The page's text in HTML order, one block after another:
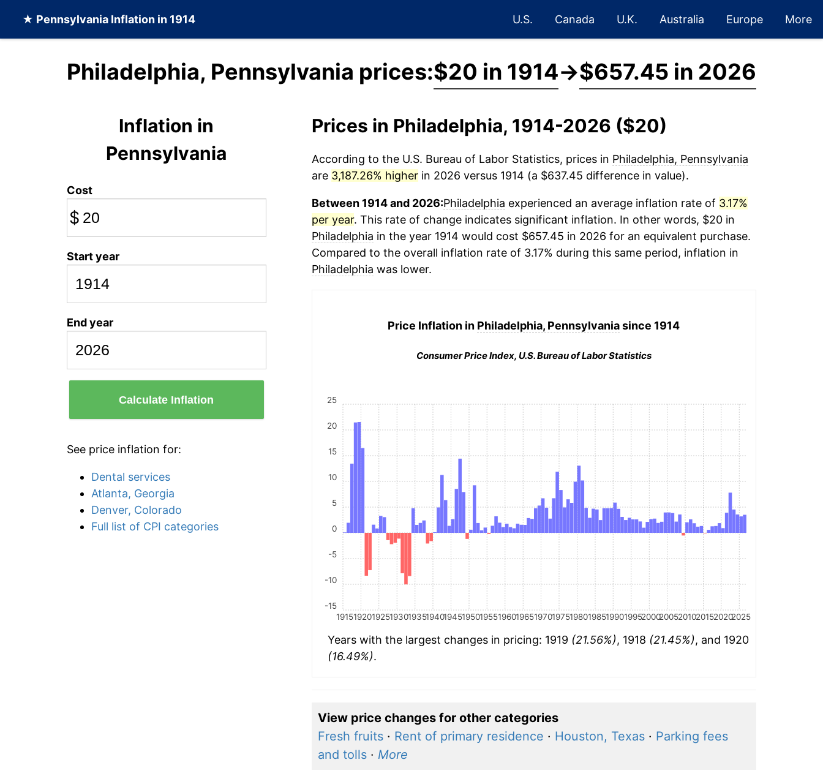
★ Pennsylvania Inflation in 1914 U.S. Canada U.K. Australia Europe More
Philadelphia, Pennsylvania prices:$20 in 1914→$657.45 in 2026
Inflation in
Pennsylvania
Cost
$
Start year
End year
Calculate Inflation
See price inflation for:
Dental services
Atlanta, Georgia
Denver, Colorado
Full list of CPI categories
Prices in Philadelphia, 1914-2026 ($20)
According to the U.S. Bureau of Labor Statistics, prices in Philadelphia, Pennsylvania
are 3,187.26% higherin 2026 versus 1914 (a $637.45 difference in value).
Between 1914 and 2026:Philadelphia experienced an average inflation rate of 3.17%
per year. This rate of change indicates significant inflation. In other words, $20 in
Philadelphia in the year 1914 would cost $657.45 in 2026 for an equivalent purchase.
Compared to the overall inflation rate of 3.17% during this same period, inflation in
Philadelphia was lower.
Price Inflation in Philadelphia, Pennsylvaniasince 1914
Consumer Price Index, U.S. Bureau of Labor Statistics
19151920192519301935194019451950195519601965197019751980198519901995200020052010201520202025
-15
-10
-5
0
5
10
15
20
25
Years with the largest changes in pricing: 1919 (21.56%), 1918 (21.45%), and 1920
(16.49%).
View price changes for other categories
Fresh fruits· Rent of primary residence · Houston, Texas· Parking fees
and tolls· More